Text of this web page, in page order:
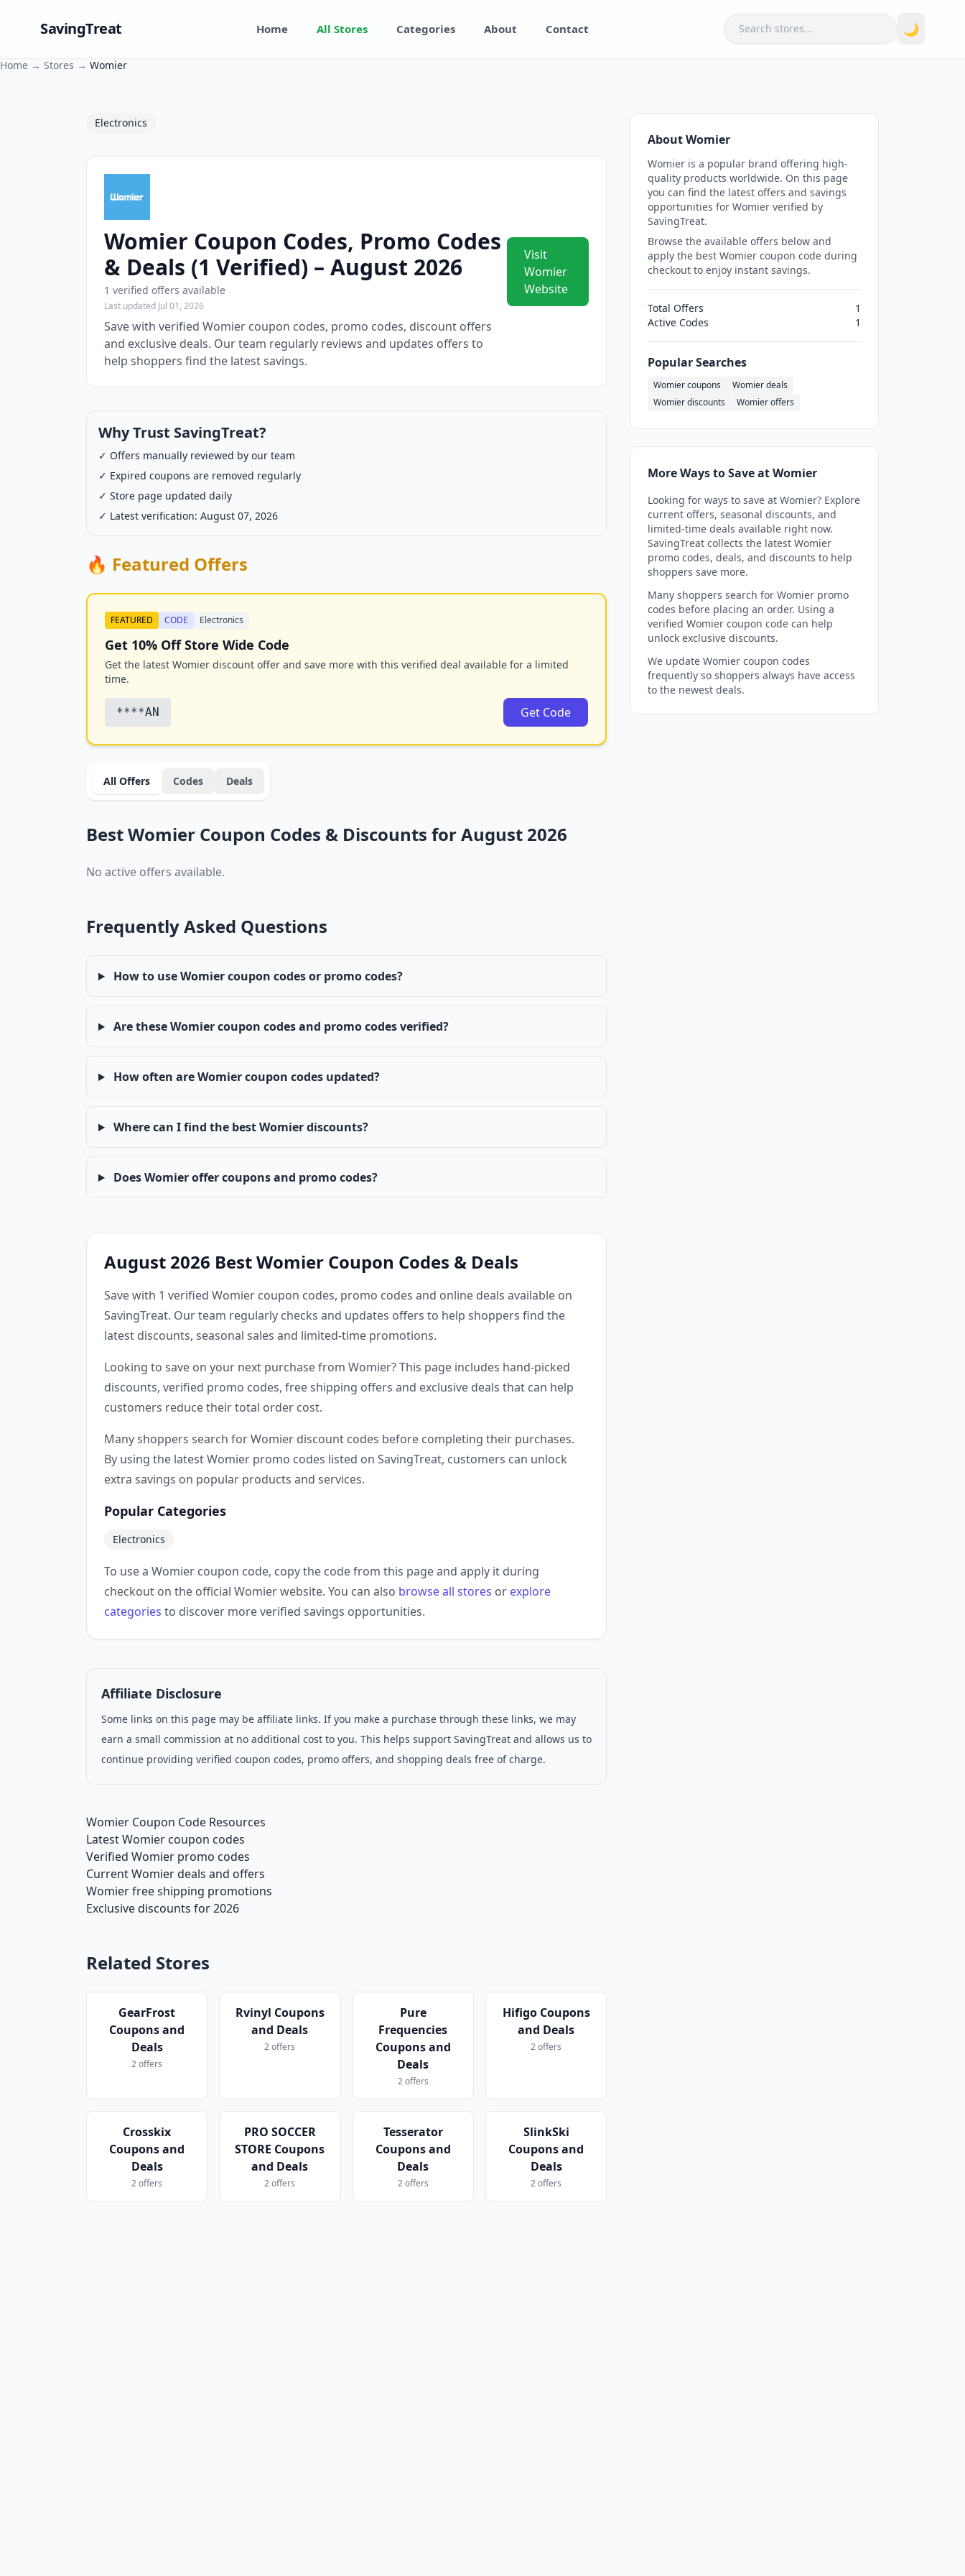
SavingTreat Home All Stores Categories About Contact Search
🌙
Home → Stores → Womier
Electronics
Womier Coupons and Promo Codes
Womier Coupon Codes, Promo Codes
& Deals (1 Verified) – August 2026
1 verified offers available
Last updated Jul 01, 2026
Save with verified Womier coupon codes, promo codes, discount offers
and exclusive deals. Our team regularly reviews and updates offers to
help shoppers find the latest savings.
Visit
Womier
Website
Why Trust SavingTreat?
✓ Offers manually reviewed by our team
✓ Expired coupons are removed regularly
✓ Store page updated daily
✓ Latest verification: August 07, 2026
🔥 Featured Offers
FEATURED CODE Electronics
Get 10% Off Store Wide Code
Get the latest Womier discount offer and save more with this verified deal available for a limited
time.
****AN Get Code
All Offers Codes Deals
Best Womier Coupon Codes & Discounts for August 2026
No active offers available.
Frequently Asked Questions
How to use Womier coupon codes or promo codes?
Are these Womier coupon codes and promo codes verified?
How often are Womier coupon codes updated?
Where can I find the best Womier discounts?
Does Womier offer coupons and promo codes?
August 2026 Best Womier Coupon Codes & Deals
Save with 1 verified Womier coupon codes, promo codes and online deals available on
SavingTreat. Our team regularly checks and updates offers to help shoppers find the
latest discounts, seasonal sales and limited-time promotions.
Looking to save on your next purchase from Womier? This page includes hand-picked
discounts, verified promo codes, free shipping offers and exclusive deals that can help
customers reduce their total order cost.
Many shoppers search for Womier discount codes before completing their purchases.
By using the latest Womier promo codes listed on SavingTreat, customers can unlock
extra savings on popular products and services.
Popular Categories
Electronics
To use a Womier coupon code, copy the code from this page and apply it during
checkout on the official Womier website. You can also browse all stores or explore
categories to discover more verified savings opportunities.
Affiliate Disclosure
Some links on this page may be affiliate links. If you make a purchase through these links, we may
earn a small commission at no additional cost to you. This helps support SavingTreat and allows us to
continue providing verified coupon codes, promo offers, and shopping deals free of charge.
Womier Coupon Code Resources
Latest Womier coupon codes
Verified Womier promo codes
Current Womier deals and offers
Womier free shipping promotions
Exclusive discounts for 2026
Related Stores
GearFrost
Coupons and
Deals
2 offers
Rvinyl Coupons
and Deals
2 offers
Pure
Frequencies
Coupons and
Deals
2 offers
Hifigo Coupons
and Deals
2 offers
Crosskix
Coupons and
Deals
2 offers
PRO SOCCER
STORE Coupons
and Deals
2 offers
Tesserator
Coupons and
Deals
2 offers
SlinkSki
Coupons and
Deals
2 offers
About Womier
Womier is a popular brand offering high-
quality products worldwide. On this page
you can find the latest offers and savings
opportunities for Womier verified by
SavingTreat.
Browse the available offers below and
apply the best Womier coupon code during
checkout to enjoy instant savings.
Total Offers
1
Active Codes
1
Popular Searches
Womier coupons
Womier deals
Womier discounts
Womier offers
More Ways to Save at Womier
Looking for ways to save at Womier? Explore
current offers, seasonal discounts, and
limited-time deals available right now.
SavingTreat collects the latest Womier
promo codes, deals, and discounts to help
shoppers save more.
Many shoppers search for Womier promo
codes before placing an order. Using a
verified Womier coupon code can help
unlock exclusive discounts.
We update Womier coupon codes
frequently so shoppers always have access
to the newest deals.